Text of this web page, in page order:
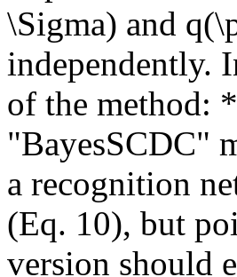
\Sigma) and
independently.
of the method:
"BayesSCDC"
a recognition
(Eq. 10), but
version should